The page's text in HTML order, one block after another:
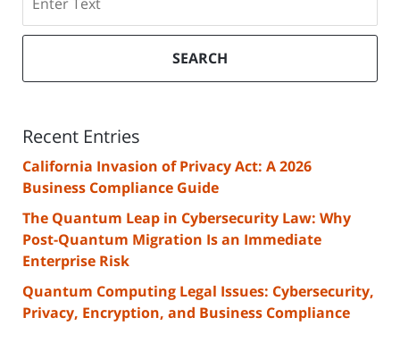
SEARCH
Recent Entries
California Invasion of Privacy Act: A 2026
Business Compliance Guide
The Quantum Leap in Cybersecurity Law: Why
Post-Quantum Migration Is an Immediate
Enterprise Risk
Quantum Computing Legal Issues: Cybersecurity,
Privacy, Encryption, and Business Compliance